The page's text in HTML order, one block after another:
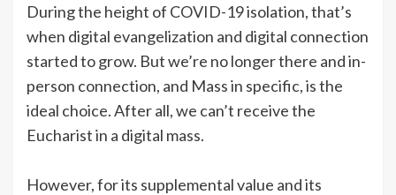
During the height of COVID-19 isolation, that’s
when digital evangelization and digital connection
started to grow. But we’re no longer there and in-
person connection, and Mass in specific, is the
ideal choice. After all, we can’t receive the
Eucharist in a digital mass.
However, for its supplemental value and its